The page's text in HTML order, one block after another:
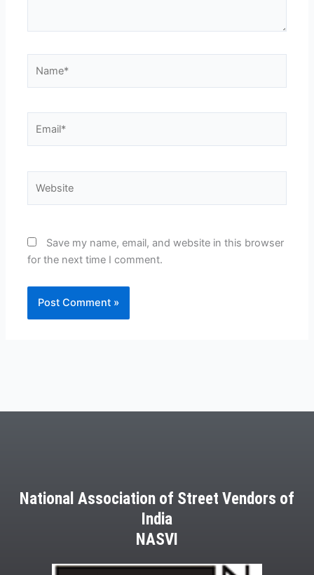
Save my name, email, and website in this browser
for the next time I comment.
National Association of Street Vendors of
India
NASVI